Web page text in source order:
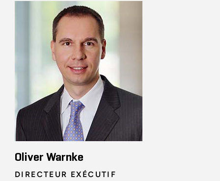
Oliver Warnke
DIRECTEUR EXÉCUTIF